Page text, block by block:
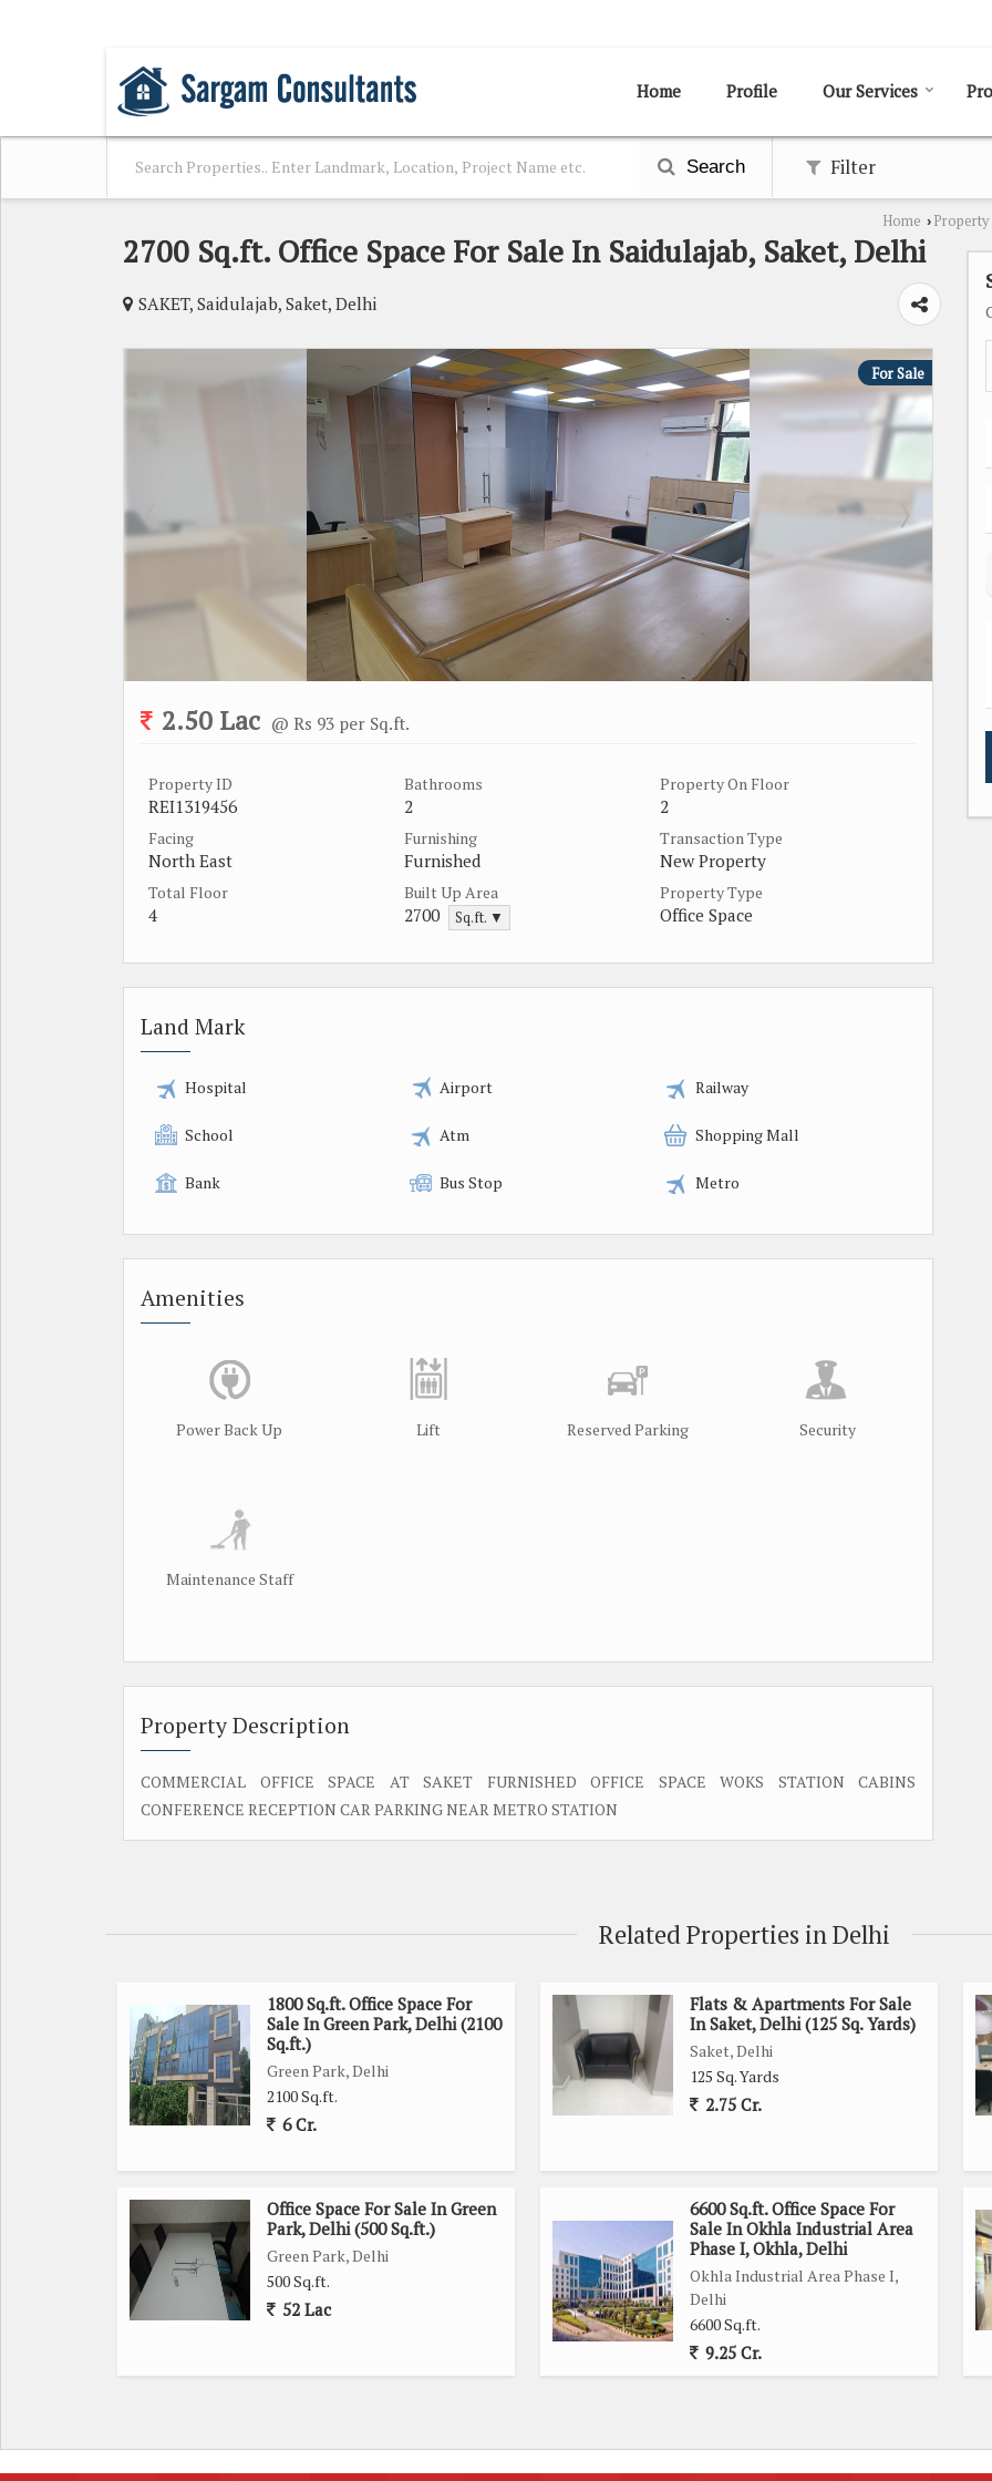
Home Profile Our Services
Search Filter
Home ›
2700 Sq.ft. Office Space For Sale In Saidulajab, Saket, Delhi
SAKET, Saidulajab, Saket, Delhi
For Sale
2.50 Lac @ Rs 93 per Sq.ft.
Property ID
REI1319456
Bathrooms
2
Property On Floor
2
Facing
North East
Furnishing
Furnished
Transaction Type
New Property
Total Floor
4
Built Up Area
2700 Sq.ft. ▼
Property Type
Office Space
Land Mark
Hospital Airport Railway
School Atm Shopping Mall
Bank Bus Stop Metro
Amenities
Power Back Up Lift Reserved Parking Security
Maintenance Staff
Property Description
COMMERCIAL OFFICE SPACE AT SAKET FURNISHED OFFICE SPACE WOKS STATION CABINS
CONFERENCE RECEPTION CAR PARKING NEAR METRO STATION
Related Properties in Delhi
1800 Sq.ft. Office Space For
Sale In Green Park, Delhi (2100
Sq.ft.)
Green Park, Delhi
2100 Sq.ft.
6 Cr.
Flats & Apartments For Sale
In Saket, Delhi (125 Sq. Yards)
Saket, Delhi
125 Sq. Yards
2.75 Cr.
Office Space For Sale In Green
Park, Delhi (500 Sq.ft.)
Green Park, Delhi
500 Sq.ft.
52 Lac
6600 Sq.ft. Office Space For
Sale In Okhla Industrial Area
Phase I, Okhla, Delhi
Okhla Industrial Area Phase I,
Delhi
6600 Sq.ft.
9.25 Cr.